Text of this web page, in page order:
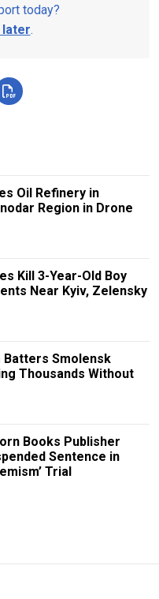
today?
later.
Oil Refinery in
Region in Drone
Kill 3-Year-Old Boy
Near Kyiv, Zelensky
Batters Smolensk
Thousands Without
Books Publisher
Sentence in
Trial